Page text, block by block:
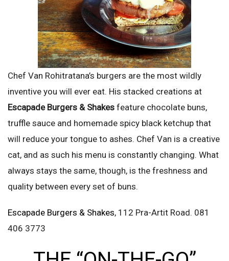
Chef Van Rohitratana’s burgers are the most wildly
inventive you will ever eat. His stacked creations at
Escapade Burgers & Shakes feature chocolate buns,
truffle sauce and homemade spicy black ketchup that
will reduce your tongue to ashes. Chef Van is a creative
cat, and as such his menu is constantly changing. What
always stays the same, though, is the freshness and
quality between every set of buns.
Escapade Burgers & Shakes, 112 Pra-Artit Road. 081
406 3773